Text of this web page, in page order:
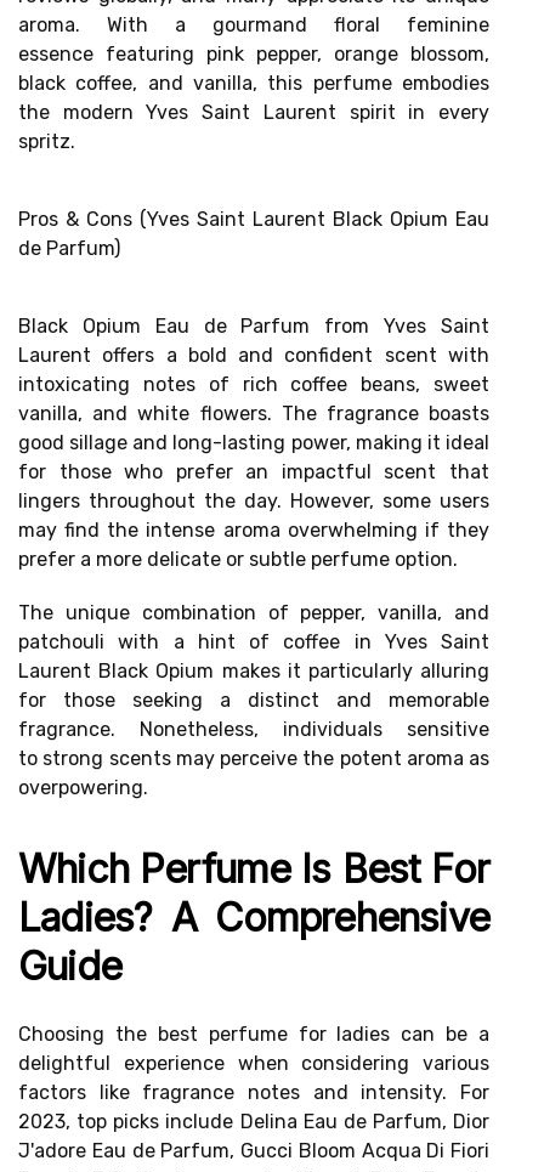
aroma. With a gourmand floral feminine
essence featuring pink pepper, orange blossom,
black coffee, and vanilla, this perfume embodies
the modern Yves Saint Laurent spirit in every
spritz.
Pros & Cons (Yves Saint Laurent Black Opium Eau
de Parfum)
Black Opium Eau de Parfum from Yves Saint
Laurent offers a bold and confident scent with
intoxicating notes of rich coffee beans, sweet
vanilla, and white flowers. The fragrance boasts
good sillage and long-lasting power, making it ideal
for those who prefer an impactful scent that
lingers throughout the day. However, some users
may find the intense aroma overwhelming if they
prefer a more delicate or subtle perfume option.
The unique combination of pepper, vanilla, and
patchouli with a hint of coffee in Yves Saint
Laurent Black Opium makes it particularly alluring
for those seeking a distinct and memorable
fragrance. Nonetheless, individuals sensitive
to strong scentsmay perceive the potent aroma as
overpowering.
Which Perfume Is Best For
Ladies? A Comprehensive
Guide
Choosing the best perfume for ladies can be a
delightful experience when considering various
factors like fragrance notes and intensity. For
2023, top picks include Delina Eau de Parfum, Dior
J'adore Eau de Parfum, Gucci Bloom Acqua Di Fiori